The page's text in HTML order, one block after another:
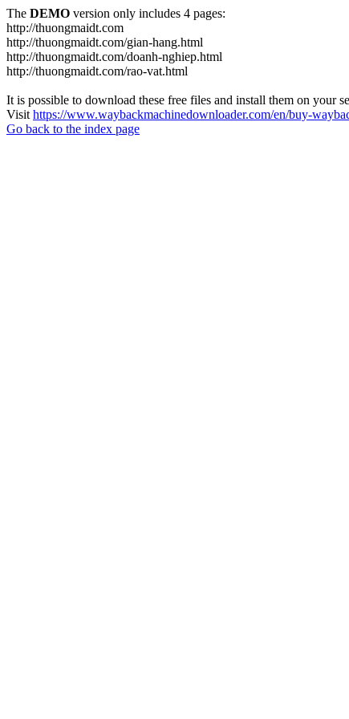
The DEMO version only includes 4 pages:
http://thuongmaidt.com
http://thuongmaidt.com/gian-hang.html
http://thuongmaidt.com/doanh-nghiep.html
http://thuongmaidt.com/rao-vat.html
It is possible to download these free files and install them on your
Visit https://www.waybackmachinedownloader.com/en/buy-
Go back to the index page